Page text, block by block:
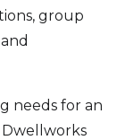
group
needs for an